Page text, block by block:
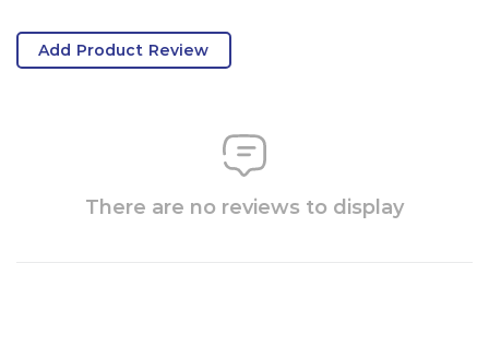
Add Product Review
There are no reviews to display